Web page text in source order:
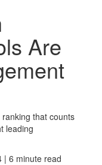
Are
that counts
leading
| 6 minute read